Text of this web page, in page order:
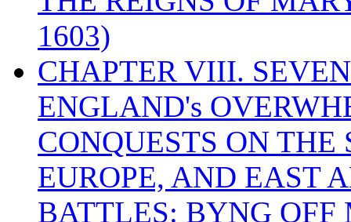
1603)
CHAPTER VIII.
ENGLAND's
CONQUESTS ON
EUROPE, AND EAST
BATTLES: BYNG